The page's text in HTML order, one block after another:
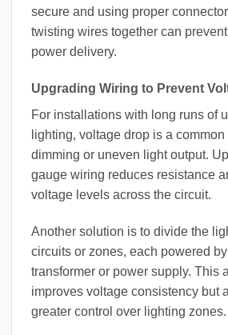
secure and using proper
twisting wires together can
power delivery.
Upgrading Wiring to Prevent
For installations with long runs of
lighting, voltage drop is a
dimming or uneven light output.
gauge wiring reduces resistance
voltage levels across the circuit.
Another solution is to divide the
circuits or zones, each powered
transformer or power supply. This
improves voltage consistency but
greater control over lighting zones.